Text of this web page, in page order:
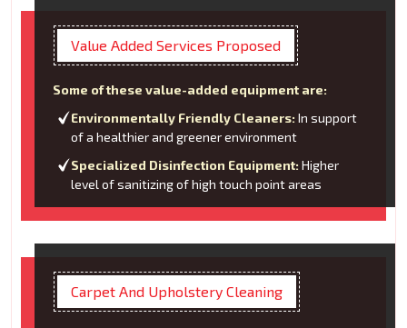
Value Added Services Proposed
Some of these value-added equipment are:
Environmentally Friendly Cleaners: In support
of a healthier and greener environment
Specialized Disinfection Equipment: Higher
level of sanitizing of high touch point areas
Carpet And Upholstery Cleaning